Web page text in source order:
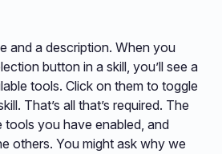
and a description. When you
button in a skill, you’ll see a
tools. Click on them to toggle
That’s all that’s required. The
tools you have enabled, and
others. You might ask why we